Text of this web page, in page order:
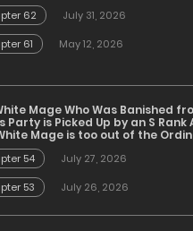
62
July 31, 2026
61
May 12, 2026
Mage Who Was Banished
Party is Picked Up by an S
Mage is too out of the
54
July 27, 2026
53
July 26, 2026